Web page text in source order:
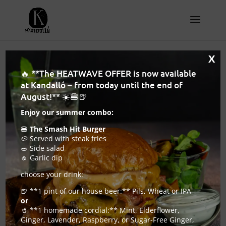
Craft beer bar Budapest – where craft beer
and serious burgers share the same table
🔥 **The HEATWAVE OFFER is now available
at Kandalló – from today until the end of
August!** ☀️🍔🍺
Enjoy our summer combo:
🍔The Smash Hit Burger
🥔 Served with steak fries
🥗 Side salad
🧄 Garlic dip
choose your drink:
🍺 **1 pint of our house beer:** Pils, Wheat or IPA
or
🥤 **1 homemade cordial:** Mint, Elderflower,
Ginger, Lavender, Raspberry, or Sugar-Free Ginger,
X